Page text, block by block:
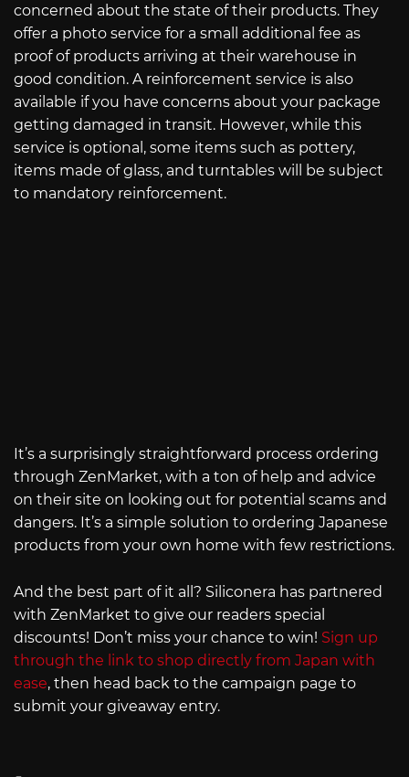
concerned about the state of their products. They
offer a photo service for a small additional fee as
proof of products arriving at their warehouse in
good condition. A reinforcement service is also
available if you have concerns about your package
getting damaged in transit. However, while this
service is optional, some items such as pottery,
items made of glass, and turntables will be subject
to mandatory reinforcement.
It’s a surprisingly straightforward process ordering
through ZenMarket, with a ton of help and advice
on their site on looking out for potential scams and
dangers. It’s a simple solution to ordering Japanese
products from your own home with few restrictions.
And the best part of it all? Siliconera has partnered
with ZenMarket to give our readers special
discounts! Don’t miss your chance to win! Sign up
through the link to shop directly from Japan with
ease, then head back to the campaign page to
submit your giveaway entry.